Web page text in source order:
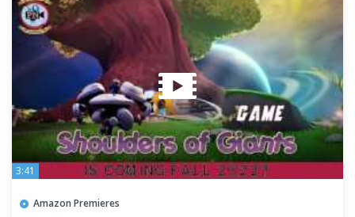
3:41
Amazon Premieres